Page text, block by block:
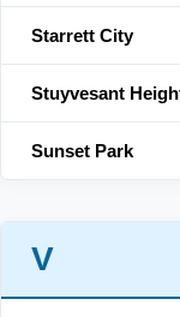
Starrett City
Stuyvesant
Sunset Park
V